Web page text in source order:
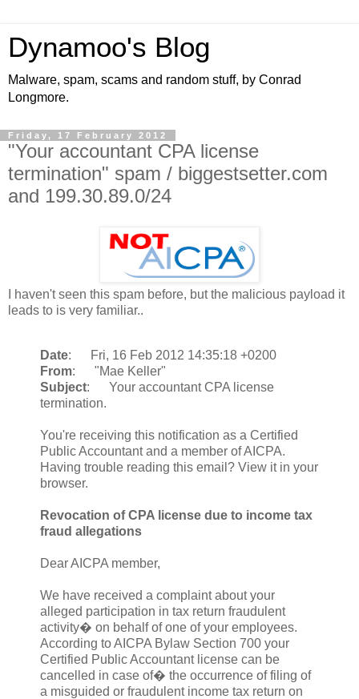
Dynamoo's Blog
Malware, spam, scams and random stuff, by Conrad
Longmore.
Friday, 17 February 2012
"Your accountant CPA license
termination" spam / biggestsetter.com
and 199.30.89.0/24
I haven't seen this spam before, but the malicious payload it
leads to is very familiar..
Date: Fri, 16 Feb 2012 14:35:18 +0200
From: "Mae Keller"
Subject: Your accountant CPA license
termination.
You're receiving this notification as a Certified
Public Accountant and a member of AICPA.
Having trouble reading this email? View it in your
browser.
Revocation of CPA license due to income tax
fraud allegations
Dear AICPA member,
We have received a complaint about your
alleged participation in tax return fraudulent
activity� on behalf of one of your employees.
According to AICPA Bylaw Section 700 your
Certified Public Accountant license can be
cancelled in case of� the occurrence of filing of
a misguided or fraudulent income tax return on